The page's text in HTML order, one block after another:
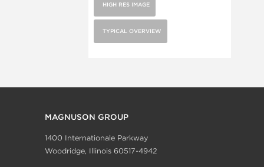
HIGH RES IMAGE
TYPICAL OVERVIEW
MAGNUSON GROUP
1400 Internationale Parkway
Woodridge, Illinois 60517-4942